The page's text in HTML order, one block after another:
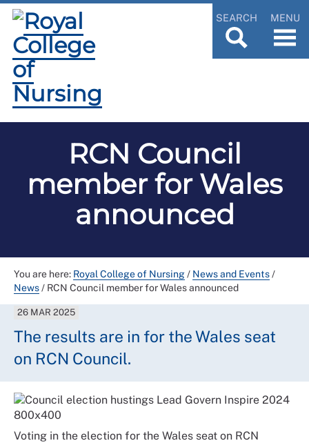
SEARCH MENU
RCN Council
member for Wales
announced
You are here: Royal College of Nursing/ News and Events/
News/ RCN Council member for Wales announced
26 MAR 2025
The results are in for the Wales seat
on RCN Council.
Voting in the election for the Wales seat on RCN